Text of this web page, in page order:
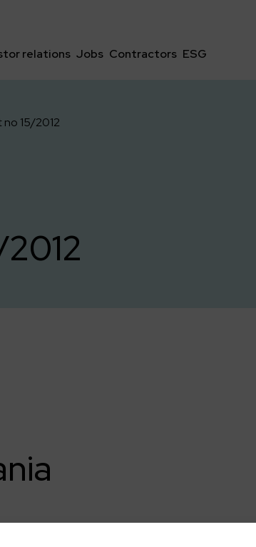
relations Jobs Contractors ESG
15/2012